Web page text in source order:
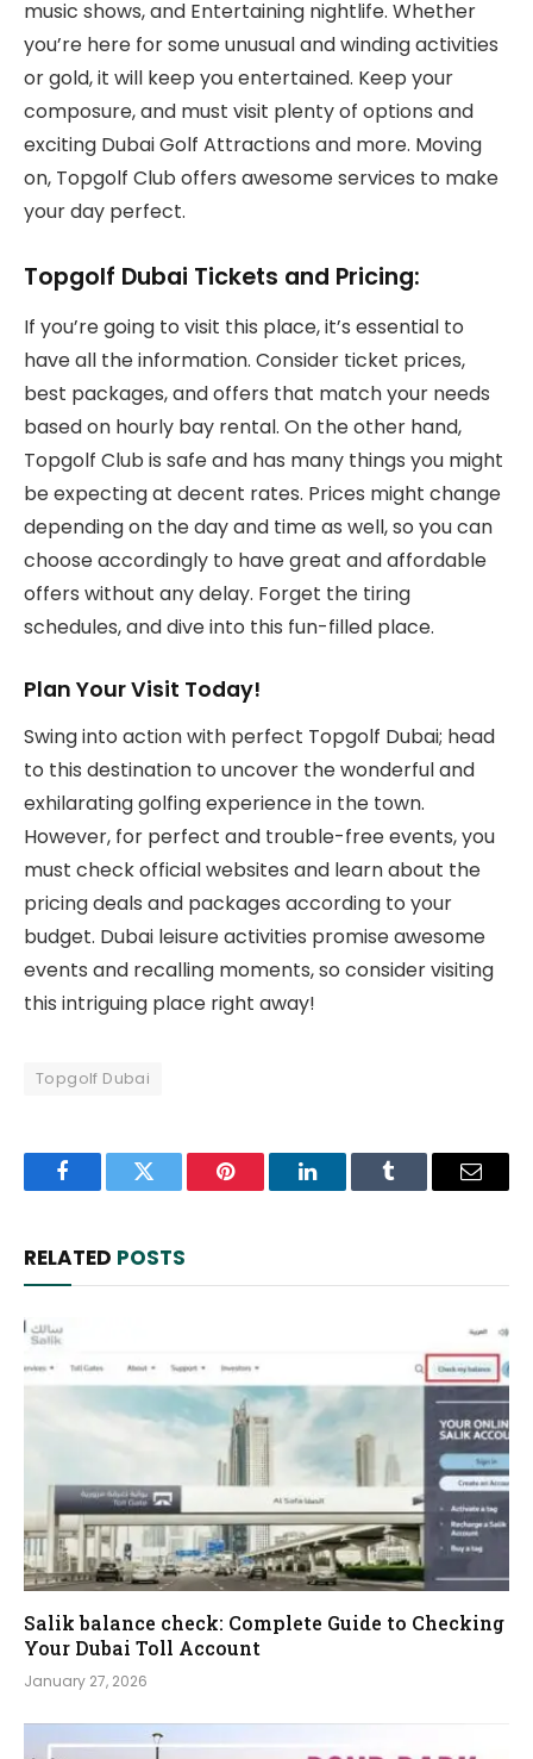
music shows, and Entertaining nightlife. Whether
you’re here for some unusual and winding activities
or gold, it will keep you entertained. Keep your
composure, and must visit plenty of options and
exciting Dubai Golf Attractions and more. Moving
on, Topgolf Club offers awesome services to make
your day perfect.
Topgolf Dubai Tickets and Pricing:
If you’re going to visit this place, it’s essential to
have all the information. Consider ticket prices,
best packages, and offers that match your needs
based on hourly bay rental. On the other hand,
Topgolf Club is safe and has many things you might
be expecting at decent rates. Prices might change
depending on the day and time as well, so you can
choose accordingly to have great and affordable
offers without any delay. Forget the tiring
schedules, and dive into this fun-filled place.
Plan Your Visit Today!
Swing into action with perfect Topgolf Dubai; head
to this destination to uncover the wonderful and
exhilarating golfing experience in the town.
However, for perfect and trouble-free events, you
must check official websites and learn about the
pricing deals and packages according to your
budget. Dubai leisure activities promise awesome
events and recalling moments, so consider visiting
this intriguing place right away!
Topgolf Dubai
FacebookTwitter Pinterest LinkedInTumblr Email
RELATED POSTS
Salik balance check: Complete Guide to Checking
Your Dubai Toll Account
January 27, 2026